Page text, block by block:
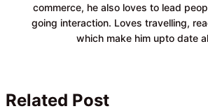
commerce, he also loves to lead
going interaction. Loves travelling,
which make him upto date
Related Post